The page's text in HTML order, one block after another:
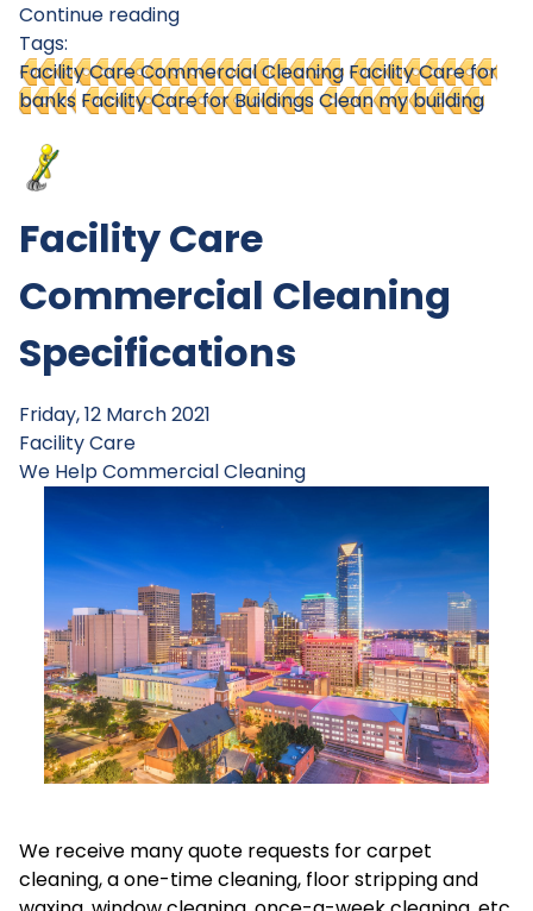
Continue reading
Tags:
Facility Care Commercial Cleaning Facility Care for
banks Facility Care for BuildingsClean my building
Facility Care
Commercial Cleaning
Specifications
Friday, 12 March 2021
Facility Care
We HelpCommercial Cleaning
We receive many quote requests for carpet
cleaning, a one-time cleaning, floor stripping and